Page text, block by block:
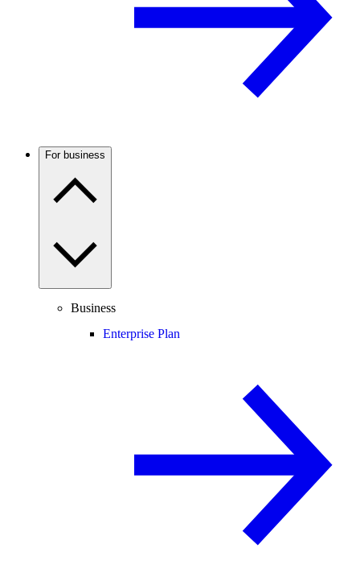
For business
Business
Enterprise Plan